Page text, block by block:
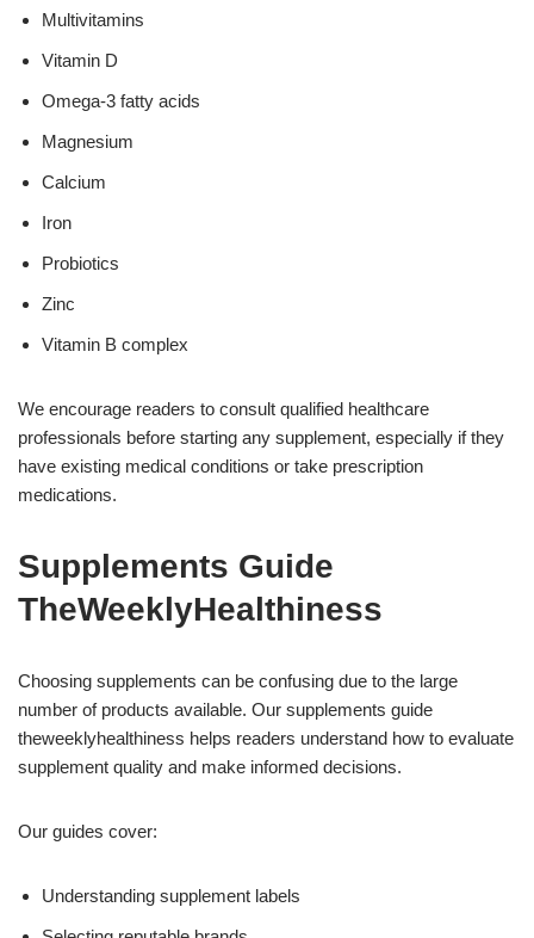
Multivitamins
Vitamin D
Omega-3 fatty acids
Magnesium
Calcium
Iron
Probiotics
Zinc
Vitamin B complex
We encourage readers to consult qualified healthcare
professionals before starting any supplement, especially if they
have existing medical conditions or take prescription
medications.
Supplements Guide
TheWeeklyHealthiness
Choosing supplements can be confusing due to the large
number of products available. Our supplements guide
theweeklyhealthiness helps readers understand how to evaluate
supplement quality and make informed decisions.
Our guides cover:
Understanding supplement labels